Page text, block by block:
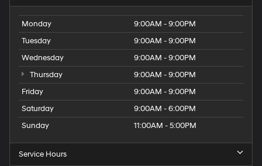
Monday
9:00AM - 9:00PM
Tuesday
9:00AM - 9:00PM
Wednesday
9:00AM - 9:00PM
Thursday
9:00AM - 9:00PM
Friday
9:00AM - 9:00PM
Saturday
9:00AM - 6:00PM
Sunday
11:00AM - 5:00PM
Service Hours